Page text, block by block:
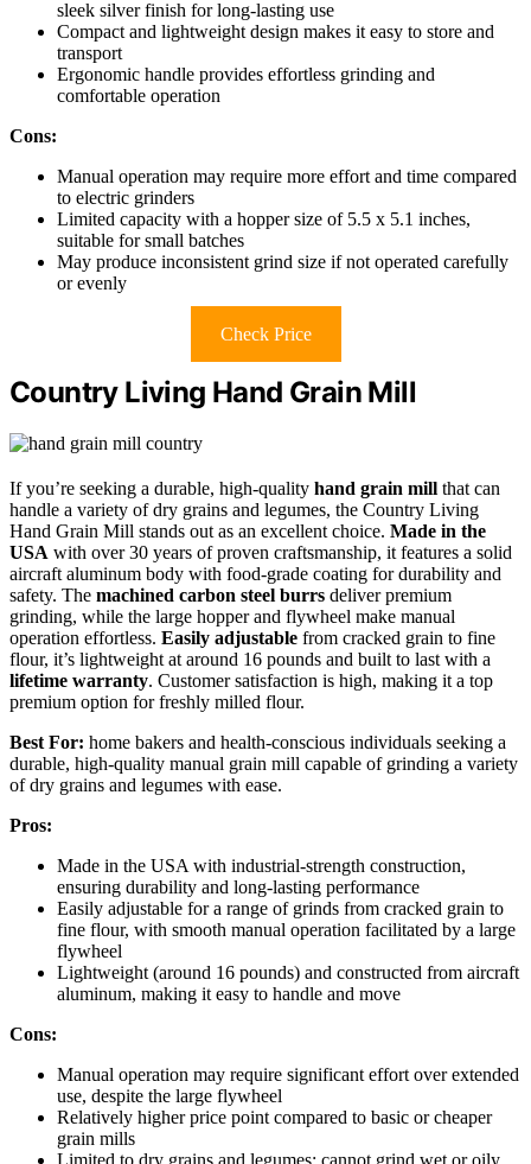
sleek silver finish for long-lasting use
Compact and lightweight design makes it easy to store and
transport
Ergonomic handle provides effortless grinding and
comfortable operation
Cons:
Manual operation may require more effort and time compared
to electric grinders
Limited capacity with a hopper size of 5.5 x 5.1 inches,
suitable for small batches
May produce inconsistent grind size if not operated carefully
or evenly
Check Price
Country Living Hand Grain Mill
If you’re seeking a durable, high-quality hand grain mill that can
handle a variety of dry grains and legumes, the Country Living
Hand Grain Mill stands out as an excellent choice. Made in the
USA with over 30 years of proven craftsmanship, it features a solid
aircraft aluminum body with food-grade coating for durability and
safety. The machined carbon steel burrs deliver premium
grinding, while the large hopper and flywheel make manual
operation effortless. Easily adjustable from cracked grain to fine
flour, it’s lightweight at around 16 pounds and built to last with a
lifetime warranty. Customer satisfaction is high, making it a top
premium option for freshly milled flour.
Best For: home bakers and health-conscious individuals seeking a
durable, high-quality manual grain mill capable of grinding a variety
of dry grains and legumes with ease.
Pros:
Made in the USA with industrial-strength construction,
ensuring durability and long-lasting performance
Easily adjustable for a range of grinds from cracked grain to
fine flour, with smooth manual operation facilitated by a large
flywheel
Lightweight (around 16 pounds) and constructed from aircraft
aluminum, making it easy to handle and move
Cons:
Manual operation may require significant effort over extended
use, despite the large flywheel
Relatively higher price point compared to basic or cheaper
grain mills
Limited to dry grains and legumes; cannot grind wet or oily